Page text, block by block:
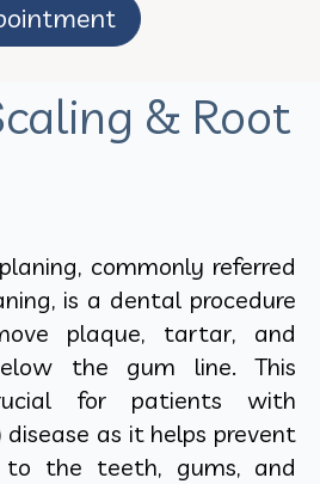
& Root
commonly referred
is a dental procedure
plaque, tartar, and
the gum line. This
for patients with
as it helps prevent
the teeth, gums, and